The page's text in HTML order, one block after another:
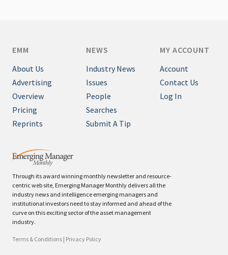
Through its award winning monthly newsletter and resource-
centric web site, Emerging Manager Monthly delivers all the
industry news and intelligence emerging managers and
institutional investors need to stay informed and ahead of the
curve on this exciting sector of the asset management
industry.
Terms & Conditions | Privacy Policy
EMM
About Us
Advertising
Overview
Pricing
Reprints
NEWS
Industry News
Issues
People
Searches
Submit A Tip
MY ACCOUNT
Account
Contact Us
Log In